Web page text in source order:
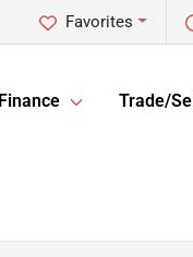
Favorites
Finance Trade/Sell